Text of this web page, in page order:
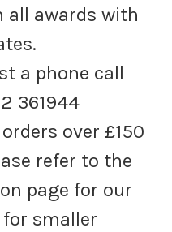
all awards with
a phone call
361944
orders over £150
refer to the
page for our
smaller